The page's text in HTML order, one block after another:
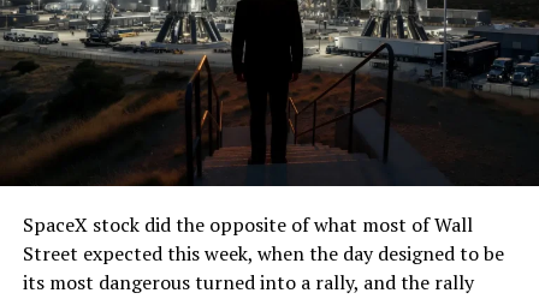
The job itself is unglamorous but critical. Each precast
segment run weighs more than 22,000 pounds, roughly
the load of a full cement mixer, and Liner Truck 3 hauls
that weight repeatedly between the surface staging area
and wherever the Prufrock machine happens to be
cutting.
The Boring Company said Liner Truck 3 is piloted
remotely out of its Global Operations Control Center in
SpaceX stock did the opposite of what most of Wall
Street expected this week, when the day designed to be
its most dangerous turned into a rally, and the rally